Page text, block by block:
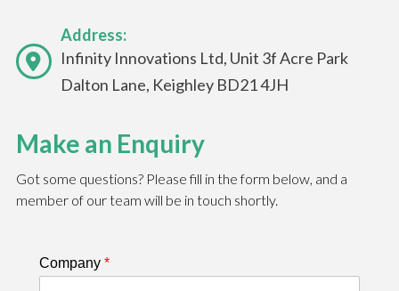
Address:
Infinity Innovations Ltd, Unit 3f Acre Park
Dalton Lane, Keighley BD21 4JH
Make an Enquiry
Got some questions? Please fill in the form below, and a
member of our team will be in touch shortly.
Company *